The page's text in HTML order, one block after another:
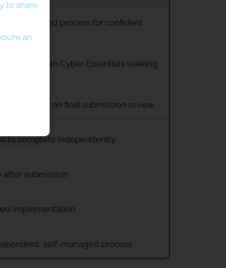
streamlined process for confident
familiar with Cyber Essentials seeking
focused on final submission review
to complete independently
after submission
implementation
self-managed process
to share
an